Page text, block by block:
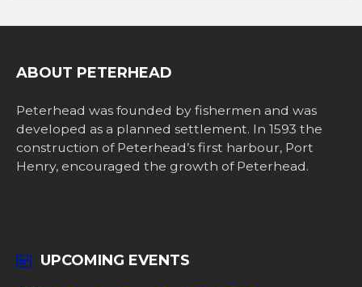
ABOUT PETERHEAD
Peterhead was founded by fishermen and was
developed as a planned settlement. In 1593 the
construction of Peterhead’s first harbour, Port
Henry, encouraged the growth of Peterhead.
UPCOMING EVENTS